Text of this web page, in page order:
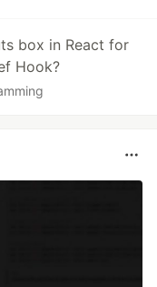
box in React for
Hook?